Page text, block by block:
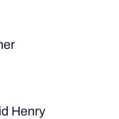
Henry